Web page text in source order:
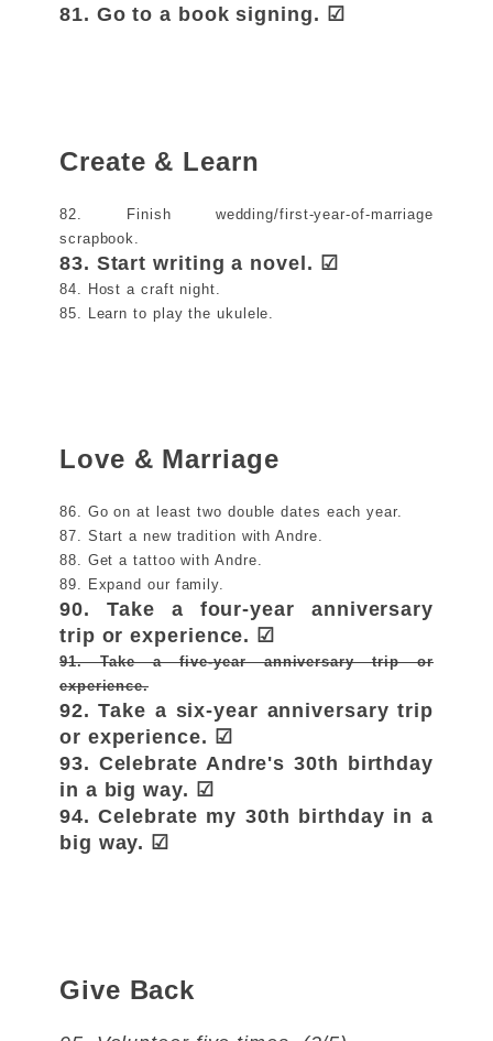
81. Go to a book signing. ☑
Create & Learn
82. Finish wedding/first-year-of-marriage
scrapbook.
83. Start writing a novel. ☑
84. Host a craft night.
85. Learn to play the ukulele.
Love & Marriage
86. Go on at least two double dates each year.
87. Start a new tradition with Andre.
88. Get a tattoo with Andre.
89. Expand our family.
90. Take a four-year anniversary
trip or experience. ☑
91. Take a five-year anniversary trip or
experience.
92. Take a six-year anniversary trip
or experience. ☑
93. Celebrate Andre's 30th birthday
in a big way. ☑
94. Celebrate my 30th birthday in a
big way. ☑
Give Back